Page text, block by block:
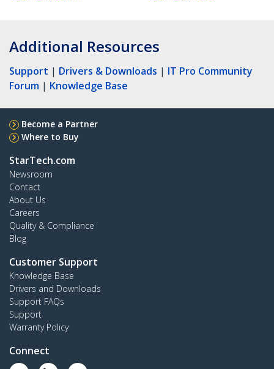
Additional Resources
Support | Drivers & Downloads | IT Pro Community
Forum | Knowledge Base
Become a Partner
Where to Buy
StarTech.com
Newsroom
Contact
About Us
Careers
Quality & Compliance
Blog
Customer Support
Knowledge Base
Drivers and Downloads
Support FAQs
Support
Warranty Policy
Connect